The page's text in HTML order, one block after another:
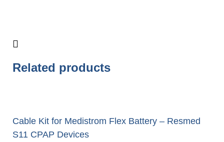
Related products
Cable Kit for Medistrom Flex Battery – Resmed
S11 CPAP Devices